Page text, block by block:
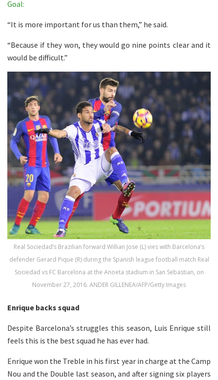
Goal:
“It is more important for us than them,” he said.
“Because if they won, they would go nine points clear and it
would be difficult.”
Real Sociedad’s Brazilian forward Willian Jose (L) vies with Barcelona’s
defender Gerard Pique (R) during the Spanish league football match Real
Sociedad vs FC Barcelona at the Anoeta stadium in San Sebastian, on
November 27, 2016. ANDER GILLENEA/AFP/Getty Images
Enrique backs squad
Despite Barcelona’s struggles this season, Luis Enrique still
feels this is the best squad he has ever had.
Enrique won the Treble in his first year in charge at the Camp
Nou and the Double last season, and after signing six players